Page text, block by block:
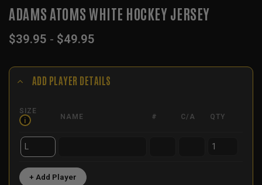
ADAMS ATOMS WHITE HOCKEY JERSEY
$39.95 - $49.95
ADD PLAYER DETAILS
SIZE
i
NAME # C/A QTY
+ Add Player